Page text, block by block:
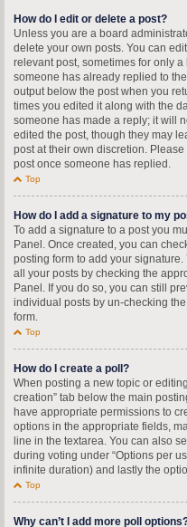
How do I edit or delete a post?
Unless you are a board
delete your own posts. You can
relevant post, sometimes for only
someone has already replied to
output below the post when you
times you edited it along with the
someone has made a reply; it will
edited the post, though they may
post at their own discretion.
post once someone has replied.
Top
How do I add a signature to my
To add a signature to a post you
Panel. Once created, you can
posting form to add your
all your posts by checking the
Panel. If you do so, you can still
individual posts by un-checking
form.
Top
How do I create a poll?
When posting a new topic or
creation” tab below the main
have appropriate permissions to
options in the appropriate fields,
line in the textarea. You can also
during voting under “Options per
infinite duration) and lastly the
Top
Why can’t I add more poll